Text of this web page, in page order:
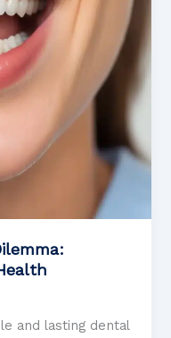
and lasting dental